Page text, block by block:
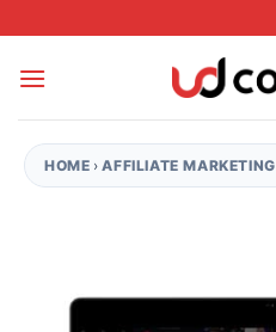
HOME ›AFFILIATE MARKETING